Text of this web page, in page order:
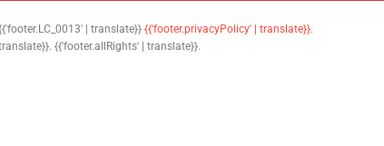
| translate}} {{'footer.privacyPolicy' | translate}}.
{{'footer.allRights' | translate}}.